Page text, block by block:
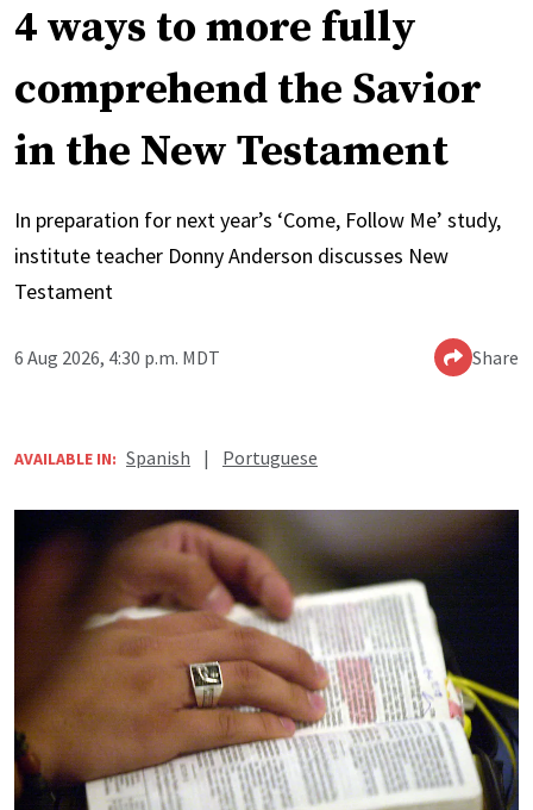
4 ways to more fully
comprehend the Savior
in the New Testament
In preparation for next year’s ‘Come, Follow Me’ study,
institute teacher Donny Anderson discusses New
Testament
6 Aug 2026, 4:30 p.m. MDT Share
AVAILABLE IN: Spanish | Portuguese